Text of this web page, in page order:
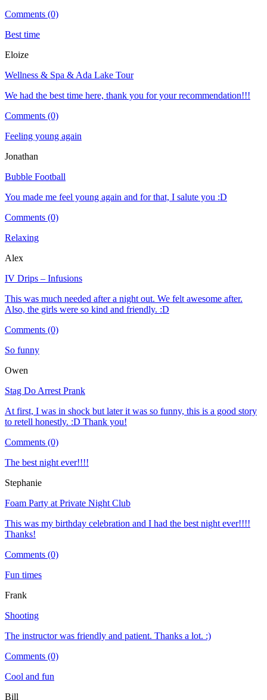
Comments (0)
Best time
Eloize
Wellness & Spa & Ada Lake Tour
We had the best time here, thank you for your recommendation!!!
Comments (0)
Feeling young again
Jonathan
Bubble Football
You made me feel young again and for that, I salute you :D
Comments (0)
Relaxing
Alex
IV Drips – Infusions
This was much needed after a night out. We felt awesome after.
Also, the girls were so kind and friendly. :D
Comments (0)
So funny
Owen
Stag Do Arrest Prank
At first, I was in shock but later it was so funny, this is a good story
to retell honestly. :D Thank you!
Comments (0)
The best night ever!!!!
Stephanie
Foam Party at Private Night Club
This was my birthday celebration and I had the best night ever!!!!
Thanks!
Comments (0)
Fun times
Frank
Shooting
The instructor was friendly and patient. Thanks a lot. :)
Comments (0)
Cool and fun
Bill